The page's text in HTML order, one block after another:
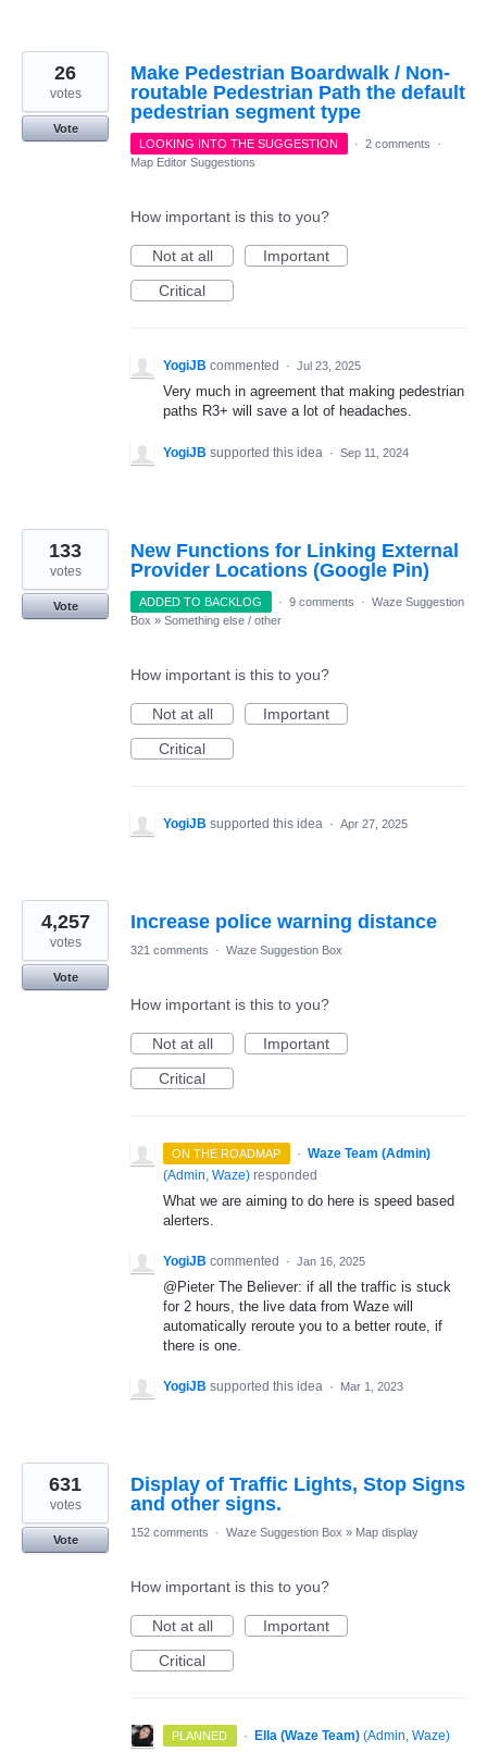
Make Pedestrian Boardwalk / Non-
routable Pedestrian Path the default
pedestrian segment type
26
votes
Vote
LOOKING INTO THE SUGGESTION
· 2 comments
·
Map Editor Suggestions
How important is this to you?
Not at all
Important
Critical
YogiJB commented · Jul 23, 2025
Very much in agreement that making pedestrian
paths R3+ will save a lot of headaches.
YogiJB supported this idea · Sep 11, 2024
New Functions for Linking External
Provider Locations (Google Pin)
133
votes
Vote ADDED TO BACKLOG · 9 comments · Waze Suggestion
Box » Something else / other
How important is this to you?
Not at all
Important
Critical
YogiJB supported this idea · Apr 27, 2025
Increase police warning distance
4,257
votes
Vote
321 comments · Waze Suggestion Box
How important is this to you?
Not at all
Important
Critical
ON THE ROADMAP · Waze Team (Admin)
(Admin, Waze) responded
What we are aiming to do here is speed based
alerters.
YogiJB commented · Jan 16, 2025
@Pieter The Believer: if all the traffic is stuck
for 2 hours, the live data from Waze will
automatically reroute you to a better route, if
there is one.
YogiJB supported this idea · Mar 1, 2023
Display of Traffic Lights, Stop Signs
and other signs.
631
votes
Vote
152 comments · Waze Suggestion Box » Map display
How important is this to you?
Not at all
Important
Critical
PLANNED · Ella (Waze Team) (Admin, Waze)